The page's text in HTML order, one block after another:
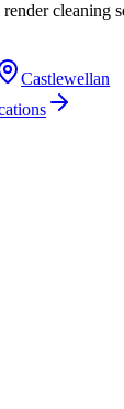
render cleaning
Castlewellan